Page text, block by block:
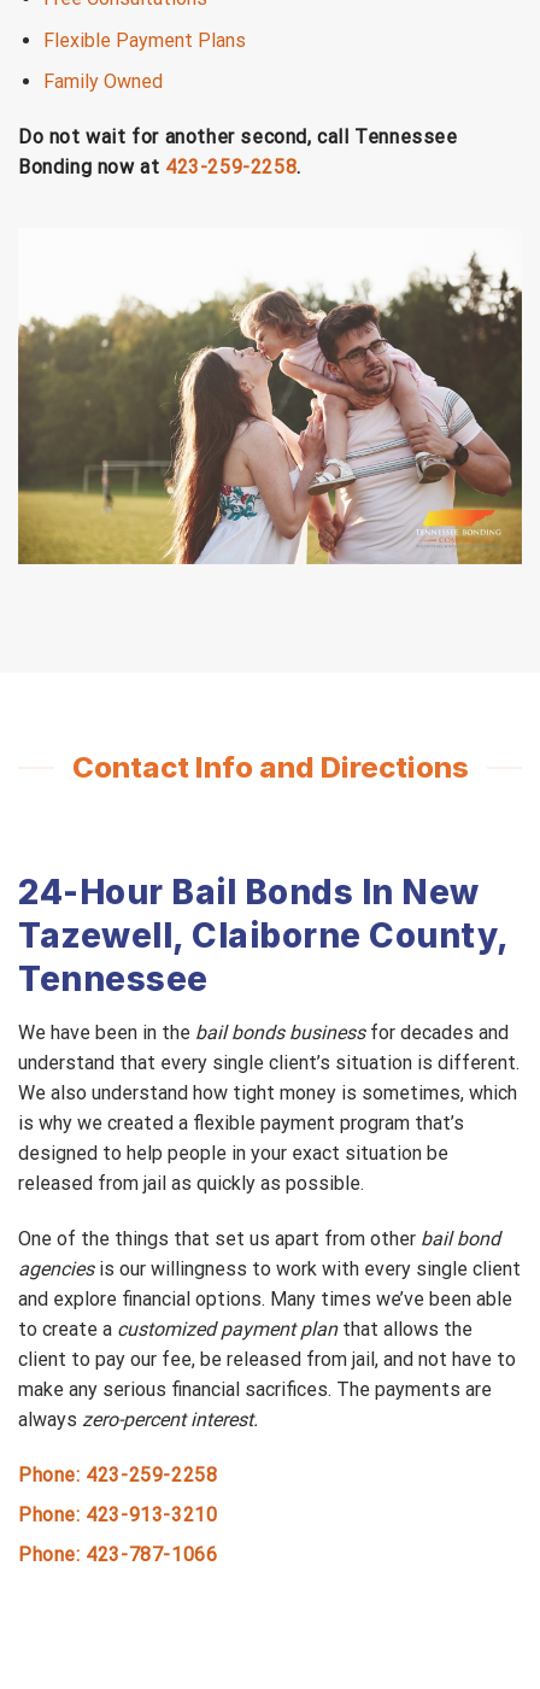
Flexible Payment Plans
Family Owned
Do not wait for another second, call Tennessee
Bonding now at 423-259-2258.
Contact Info and Directions
24-Hour Bail Bonds In New
Tazewell, Claiborne County,
Tennessee
We have been in the bail bonds businessfor decades and
understand that every single client’s situation is different.
We also understand how tight money is sometimes, which
is why we created a flexible payment program that’s
designed to help people in your exact situation be
released from jail as quickly as possible.
One of the things that set us apart from other bail bond
agenciesis our willingness to work with every single client
and explore financial options. Many times we’ve been able
to create a customized payment planthat allows the
client to pay our fee, be released from jail, and not have to
make any serious financial sacrifices. The payments are
always zero-percent interest.
Phone: 423-259-2258
Phone: 423-913-3210
Phone: 423-787-1066